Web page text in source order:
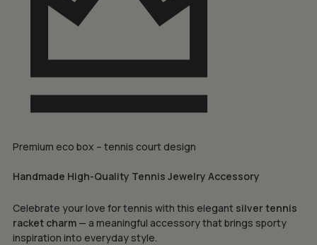
Premium eco box – tennis court design
Handmade High-Quality Tennis Jewelry Accessory
Celebrate your love for tennis with this elegant silver tennis
racket charm — a meaningful accessory that brings sporty
inspiration into everyday style.